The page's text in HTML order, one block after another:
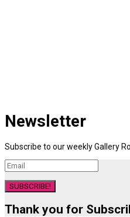
Newsletter
Subscribe to our weekly Gallery
SUBSCRIBE!
Thank you for